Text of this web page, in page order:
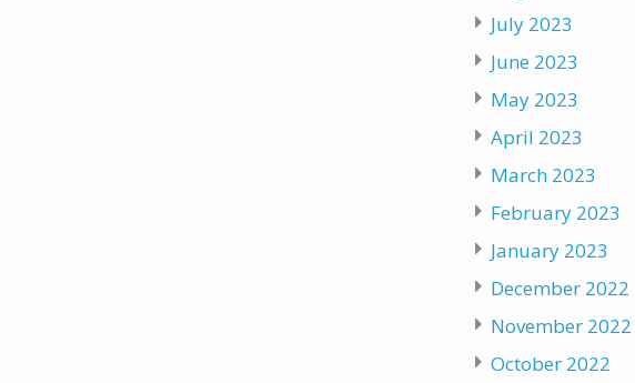
July 2023
June 2023
May 2023
April 2023
March 2023
February 2023
January 2023
December 2022
November 2022
October 2022